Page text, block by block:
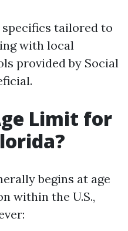
tailored to
with local
provided by Social
Limit for
begins at age
within the U.S.,